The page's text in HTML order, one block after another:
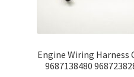
Engine Wiring Harness
9687138480